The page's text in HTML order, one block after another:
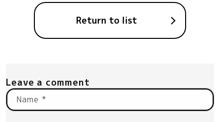
Return to list
Leave a comment
Name *